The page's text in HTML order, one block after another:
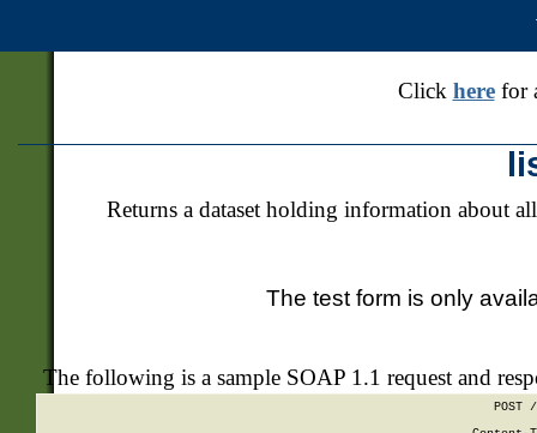
Click herefor
Returns a dataset holding information about
The test form is only
The following is a sample SOAP 1.1 request and
POST